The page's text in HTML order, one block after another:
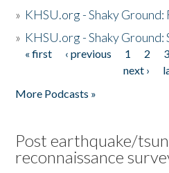
» KHSU.org - Shaky
» KHSU.org - Shaky Ground:
Pages
« first ‹ previous 1 2 3
next ›
More Podcasts »
Post earthquake/
reconnaissance